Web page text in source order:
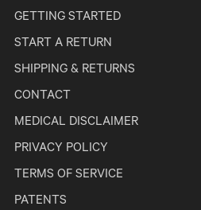
GETTING STARTED
START A RETURN
SHIPPING & RETURNS
CONTACT
MEDICAL DISCLAIMER
PRIVACY POLICY
TERMS OF SERVICE
PATENTS